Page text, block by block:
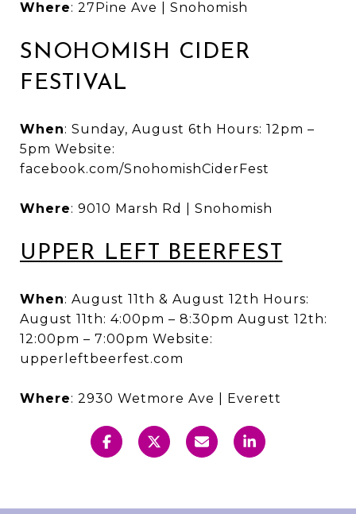
Where: 27Pine Ave | Snohomish
SNOHOMISH CIDER
FESTIVAL
When: Sunday, August 6th Hours: 12pm –
5pm Website:
facebook.com/SnohomishCiderFest
Where: 9010 Marsh Rd | Snohomish
UPPER LEFT BEERFEST
When: August 11th & August 12th Hours:
August 11th: 4:00pm – 8:30pm August 12th:
12:00pm – 7:00pm Website:
upperleftbeerfest.com
Where: 2930 Wetmore Ave | Everett